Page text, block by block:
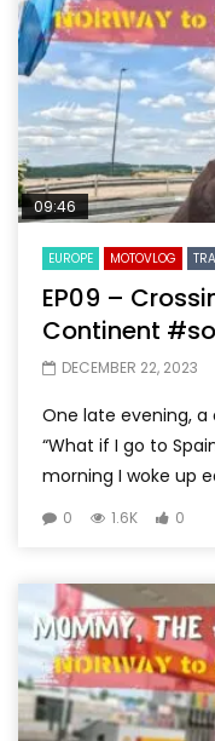
09:46
EUROPE MOTOVLOG
EP09 –
Continent
DECEMBER 22, 2023
One late evening,
“What if I go to
morning I woke up
0 1.6K 0